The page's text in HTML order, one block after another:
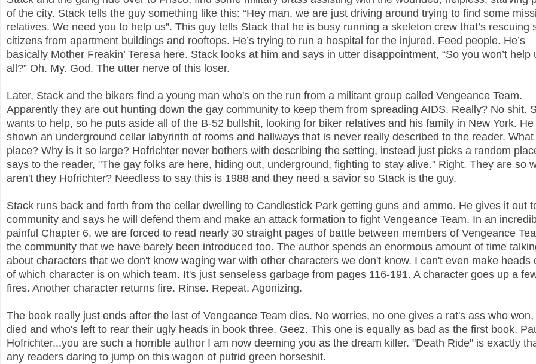
of the city. Stack tells the guy something like this: “Hey man, we are just driving around trying to find some
relatives. We need you to help us”. This guy tells Stack that he is busy running a skeleton crew that’s rescuing
citizens from apartment buildings and rooftops. He’s trying to run a hospital for the injured. Feed people. He’s
basically Mother Freakin’ Teresa here. Stack looks at him and says in utter disappointment, “So you won’t help
all?” Oh. My. God. The utter nerve of this loser.
Later, Stack and the bikers find a young man who's on the run from a militant group called Vengeance Team.
Apparently they are out hunting down the gay community to keep them from spreading AIDS. Really? No shit.
wants to help, so he puts aside all of the B-52 bullshit, looking for biker relatives and his family in New York. He
shown an underground cellar labyrinth of rooms and hallways that is never really described to the reader.
place? Why is it so large? Hofrichter never bothers with describing the setting, instead just picks a random
says to the reader, "The gay folks are here, hiding out, underground, fighting to stay alive." Right. They are so
aren't they Hofrichter? Needless to say this is 1988 and they need a savior so Stack is the guy.
Stack runs back and forth from the cellar dwelling to Candlestick Park getting guns and ammo. He gives it out
community and says he will defend them and make an attack formation to fight Vengeance Team. In an
painful Chapter 6, we are forced to read nearly 30 straight pages of battle between members of Vengeance
the community that we have barely been introduced too. The author spends an enormous amount of time
about characters that we don't know waging war with other characters we don't know. I can't even make heads
of which character is on which team. It's just senseless garbage from pages 116-191. A character goes up a
fires. Another character returns fire. Rinse. Repeat. Agonizing.
The book really just ends after the last of Vengeance Team dies. No worries, no one gives a rat's ass who
died and who's left to rear their ugly heads in book three. Geez. This one is equally as bad as the first book.
Hofrichter...you are such a horrible author I am now deeming you as the dream killer. "Death Ride" is exactly
any readers daring to jump on this wagon of putrid green horseshit.